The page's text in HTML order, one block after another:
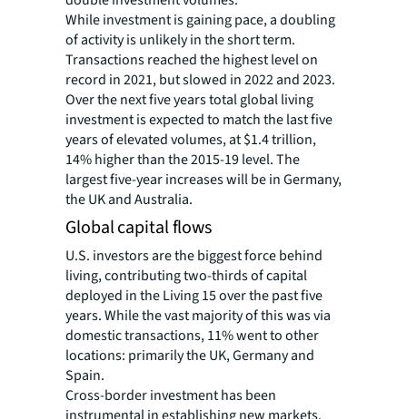
While investment is gaining pace, a doubling
of activity is unlikely in the short term.
Transactions reached the highest level on
record in 2021, but slowed in 2022 and 2023.
Over the next five years total global living
investment is expected to match the last five
years of elevated volumes, at $1.4 trillion,
14% higher than the 2015-19 level. The
largest five-year increases will be in Germany,
the UK and Australia.
Global capital flows
U.S. investors are the biggest force behind
living, contributing two-thirds of capital
deployed in the Living 15 over the past five
years. While the vast majority of this was via
domestic transactions, 11% went to other
locations: primarily the UK, Germany and
Spain.
Cross-border investment has been